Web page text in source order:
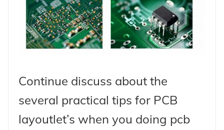
Continue discuss about the
several practical tips for PCB
layoutlet’s when you doing pcb